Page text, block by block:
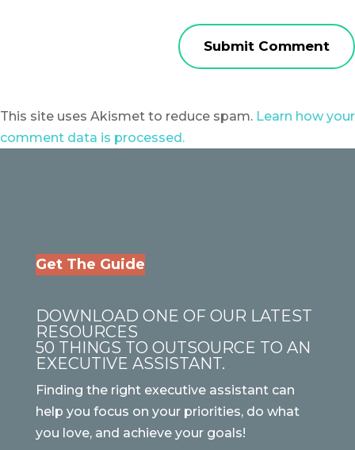
This site uses Akismet to reduce spam. Learn how your
comment data is processed.
Get The Guide
DOWNLOAD ONE OF OUR LATEST
RESOURCES
50 THINGS TO OUTSOURCE TO AN
EXECUTIVE ASSISTANT.
Finding the right executive assistant can
help you focus on your priorities, do what
you love, and achieve your goals!